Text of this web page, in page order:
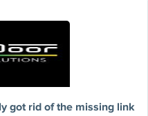
got rid of the missing link